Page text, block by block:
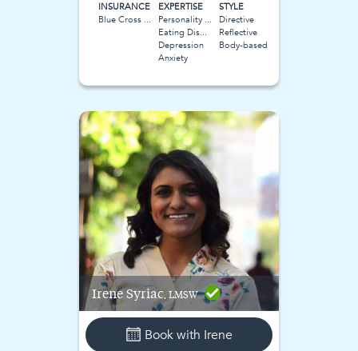
INSURANCE
Blue Cross Blue Shield BCBS
EXPERTISE
Personality Disorders
Eating Disorder
Depression
Anxiety
STYLE
Directive
Reflective
Body-based
Irene Syriac, LMSW
Book with Irene